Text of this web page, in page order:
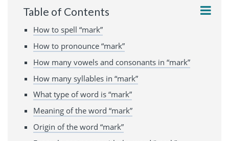
Table of Contents
How to spell “mark”
How to pronounce “mark”
How many vowels and consonants in “mark”
How many syllables in “mark”
What type of word is “mark”
Meaning of the word “mark”
Origin of the word “mark”